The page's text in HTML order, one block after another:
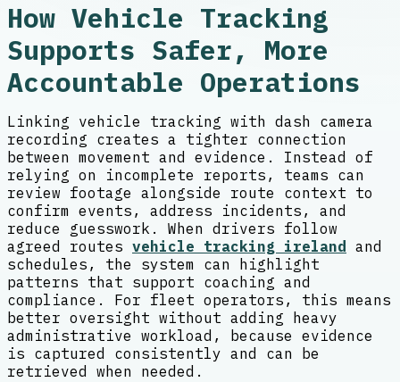
How Vehicle Tracking
Supports Safer, More
Accountable Operations
Linking vehicle tracking with dash camera
recording creates a tighter connection
between movement and evidence. Instead of
relying on incomplete reports, teams can
review footage alongside route context to
confirm events, address incidents, and
reduce guesswork. When drivers follow
agreed routes vehicle tracking ireland
and
schedules, the system can highlight
patterns that support coaching and
compliance. For fleet operators, this means
better oversight without adding heavy
administrative workload, because evidence
is captured consistently and can be
retrieved when needed.